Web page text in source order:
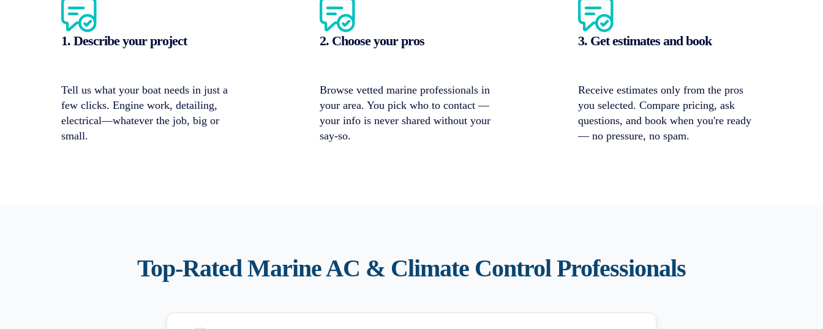
1. Describe your project
Tell us what your boat needs in just a
few clicks. Engine work, detailing,
electrical—whatever the job, big or
small.
2. Choose your pros
Browse vetted marine professionals in
your area. You pick who to contact —
your info is never shared without your
say-so.
3. Get estimates and book
Receive estimates only from the pros
you selected. Compare pricing, ask
questions, and book when you're ready
— no pressure, no spam.
Top-RatedMarine AC & Climate ControlProfessionals